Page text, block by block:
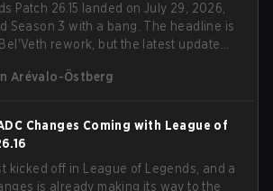
Patch 26.15 landed on July 29, 2026,
Season 3 with a bang. The headline is
rework, but the latest update
With a fresh ranked slate and a
Arévalo-Östberg
Changes Coming with League of
kicked off in League of Legends, and a
is already making its way to the